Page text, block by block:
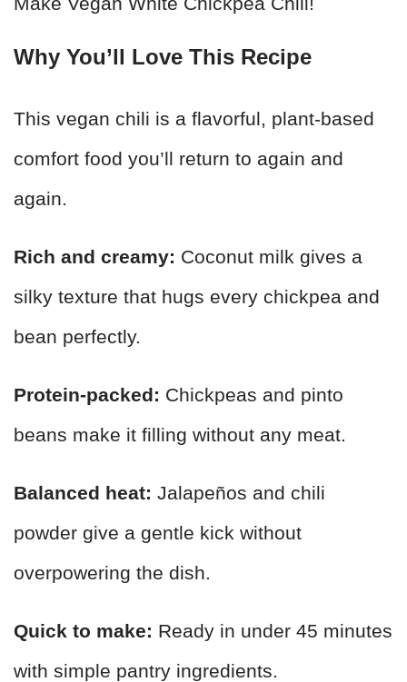
Why You’ll Love This Recipe
This vegan chili is a flavorful, plant-based
comfort food you’ll return to again and
again.
Rich and creamy: Coconut milk gives a
silky texture that hugs every chickpea and
bean perfectly.
Protein-packed: Chickpeas and pinto
beans make it filling without any meat.
Balanced heat: Jalapeños and chili
powder give a gentle kick without
overpowering the dish.
Quick to make: Ready in under 45 minutes
with simple pantry ingredients.